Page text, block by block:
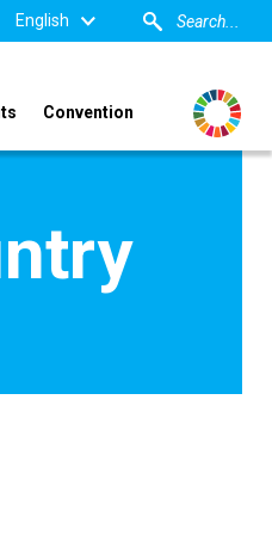
English
Convention